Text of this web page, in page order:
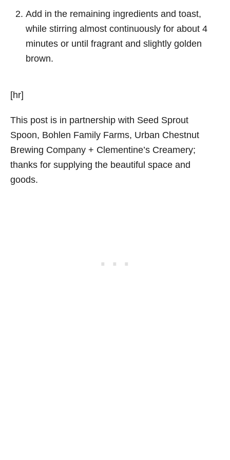
Add in the remaining ingredients and toast,
while stirring almost continuously for about 4
minutes or until fragrant and slightly golden
brown.
[hr]
This post is in partnership with Seed Sprout
Spoon, Bohlen Family Farms, Urban Chestnut
Brewing Company + Clementine’s Creamery;
thanks for supplying the beautiful space and
goods.